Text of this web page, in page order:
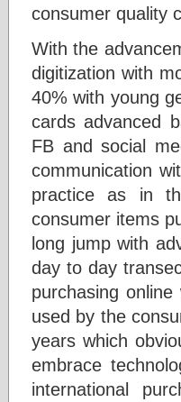
consumer quality
With the
digitization with
40% with young
cards advanced
FB and social
communication
practice as in
consumer items
long jump with
day to day
purchasing
used by the
years which
embrace
international